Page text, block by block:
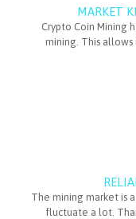
MARKET
Crypto Coin Mining
mining. This
The mining market is
fluctuate a lot.